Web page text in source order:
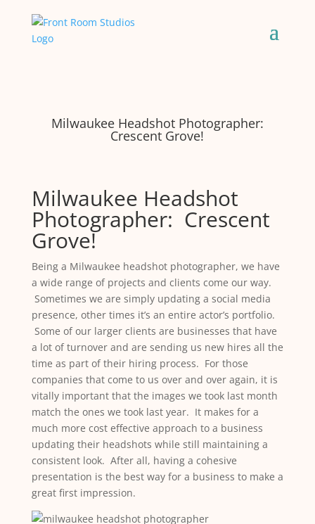
Milwaukee Headshot Photographer:
Crescent Grove!
Milwaukee Headshot
Photographer: Crescent
Grove!
Being a Milwaukee headshot photographer, we have
a wide range of projects and clients come our way.
Sometimes we are simply updating a social media
presence, other times it’s an entire actor’s portfolio.
Some of our larger clients are businesses that have
a lot of turnover and are sending us new hires all the
time as part of their hiring process. For those
companies that come to us over and over again, it is
vitally important that the images we took last month
match the ones we took last year. It makes for a
much more cost effective approach to a business
updating their headshots while still maintaining a
consistent look. After all, having a cohesive
presentation is the best way for a business to make a
great first impression.